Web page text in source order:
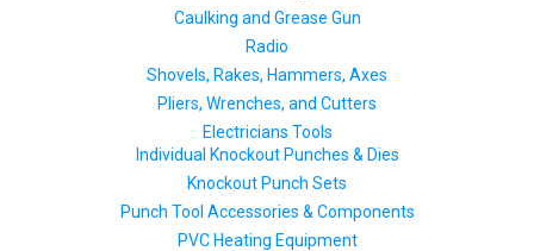
Caulking and Grease Gun
Radio
Shovels, Rakes, Hammers, Axes
Pliers, Wrenches, and Cutters
Electricians Tools
Individual Knockout Punches & Dies
Knockout Punch Sets
Punch Tool Accessories & Components
PVC Heating Equipment